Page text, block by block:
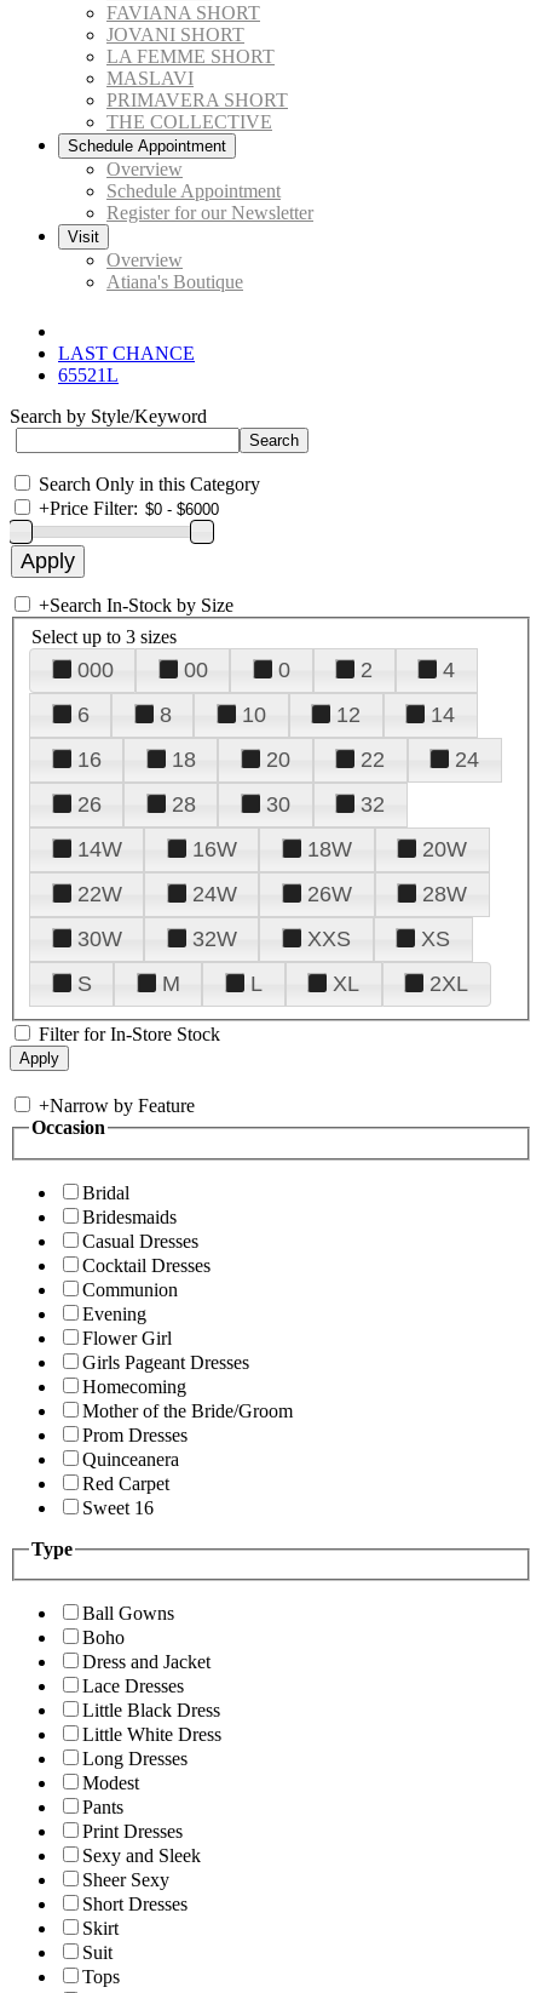
FAVIANA SHORT
JOVANI SHORT
LA FEMME SHORT
MASLAVI
PRIMAVERA SHORT
THE COLLECTIVE
Schedule Appointment
Overview
Schedule Appointment
Register for our Newsletter
Visit
Overview
Atiana's Boutique
LAST CHANCE
65521L
Search by Style/Keyword
Search Only in this Category
+Price Filter:
+Search In-Stock by Size
Select up to 3 sizes
000 00 0 2
4
6
8 10 12
14
16
18 20 22
24
26
28 30
32
14W
16W 18W
20W
22W
24W 26W
28W
30W
32W XXS
XS
S
M L XL 2XL
Filter for In-Store Stock
+Narrow by Feature
Occasion
Bridal
Bridesmaids
Casual Dresses
Cocktail Dresses
Communion
Evening
Flower Girl
Girls Pageant Dresses
Homecoming
Mother of the Bride/Groom
Prom Dresses
Quinceanera
Red Carpet
Sweet 16
Type
Ball Gowns
Boho
Dress and Jacket
Lace Dresses
Little Black Dress
Little White Dress
Long Dresses
Modest
Pants
Print Dresses
Sexy and Sleek
Sheer Sexy
Short Dresses
Skirt
Suit
Tops